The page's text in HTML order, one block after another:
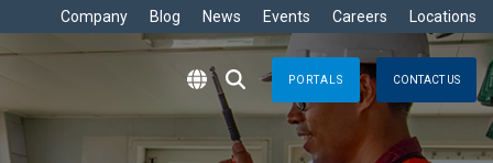
Company Blog News Events Careers Locations
Crisis Management
PORTALS CONTACT US